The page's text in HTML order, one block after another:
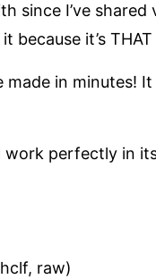
since I’ve
it’s THAT
in minutes!
work perfectly in
raw)